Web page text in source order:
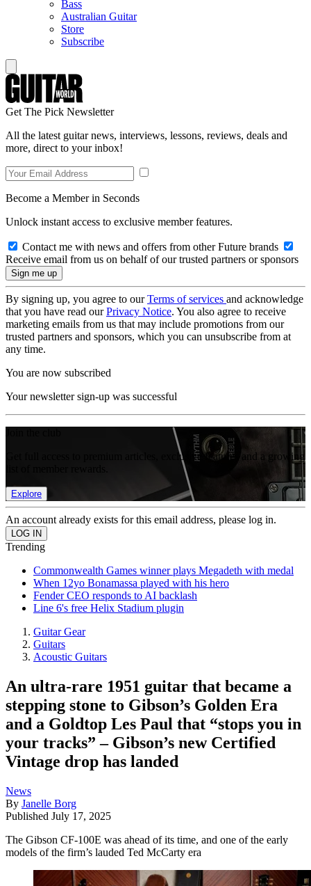
Bass
Australian Guitar
Store
Subscribe
Get The Pick Newsletter
All the latest guitar news, interviews, lessons, reviews, deals and
more, direct to your inbox!
Become a Member in Seconds
Unlock instant access to exclusive member features.
Contact me with news and offers from other Future brands
Receive email from us on behalf of our trusted partners or sponsors
By signing up, you agree to ourTerms of services and acknowledge
that you have read ourPrivacy Notice. You also agree to receive
marketing emails from us that may include promotions from our
trusted partners and sponsors, which you can unsubscribe from at
any time.
You are now subscribed
Your newsletter sign-up was successful
Get full access to premium articles, exclusive features and a growing
Explore
An account already exists for this email address, please log in.
Trending
Commonwealth Games winner plays Megadeth with medal
When 12yo Bonamassa played with his hero
Fender CEO responds to AI backlash
Line 6's free Helix Stadium plugin
Guitar Gear
Guitars
Acoustic Guitars
An ultra-rare 1951 guitar that became a
stepping stone to Gibson’s Golden Era
and a Goldtop Les Paul that “stops you in
your tracks” – Gibson’s new Certified
Vintage drop has landed
News
By Janelle Borg
Published July 17, 2025
The Gibson CF-100E was ahead of its time, and one of the early
models of the firm’s lauded Ted McCarty era